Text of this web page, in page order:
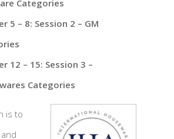
Categories
5 – 8: Session 2 – GM
12 – 15: Session 3 –
Categories
is to